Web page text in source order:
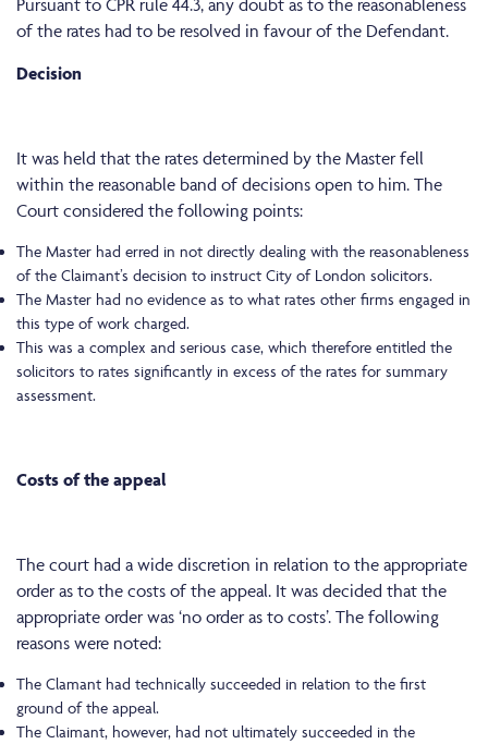
of the rates had to be resolved in favour of the Defendant.
Decision
It was held that the rates determined by the Master fell
within the reasonable band of decisions open to him. The
Court considered the following points:
The Master had erred in not directly dealing with the reasonableness
of the Claimant’s decision to instruct City of London solicitors.
The Master had no evidence as to what rates other firms engaged in
this type of work charged.
This was a complex and serious case, which therefore entitled the
solicitors to rates significantly in excess of the rates for summary
assessment.
Costs of the appeal
The court had a wide discretion in relation to the appropriate
order as to the costs of the appeal. It was decided that the
appropriate order was ‘no order as to costs’. The following
reasons were noted:
The Clamant had technically succeeded in relation to the first
ground of the appeal.
The Claimant, however, had not ultimately succeeded in the